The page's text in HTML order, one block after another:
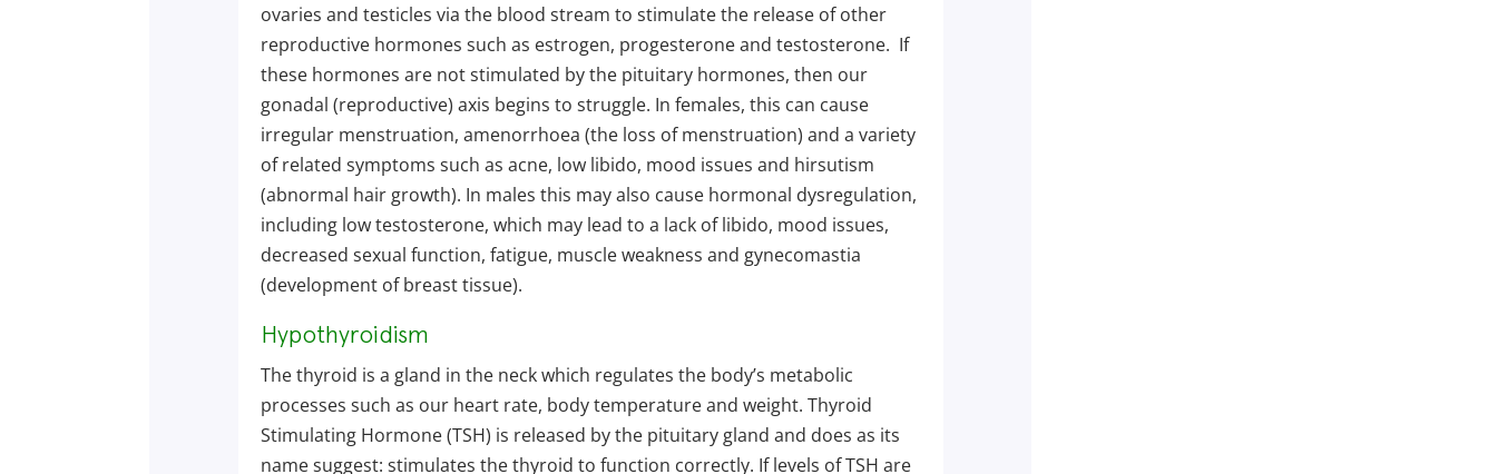
ovaries and testicles via the blood stream to stimulate the release of other
reproductive hormones such as estrogen, progesterone and testosterone. If
these hormones are not stimulated by the pituitary hormones, then our
gonadal (reproductive) axis begins to struggle. In females, this can cause
irregular menstruation, amenorrhoea (the loss of menstruation) and a variety
of related symptoms such as acne, low libido, mood issues and hirsutism
(abnormal hair growth). In males this may also cause hormonal dysregulation,
including low testosterone, which may lead to a lack of libido, mood issues,
decreased sexual function, fatigue, muscle weakness and gynecomastia
(development of breast tissue).
Hypothyroidism
The thyroid is a gland in the neck which regulates the body’s metabolic
processes such as our heart rate, body temperature and weight. Thyroid
Stimulating Hormone (TSH) is released by the pituitary gland and does as its
name suggest: stimulates the thyroid to function correctly. If levels of TSH are